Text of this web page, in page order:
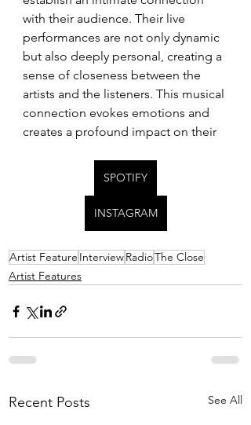
with their audience. Their live
performances are not only dynamic
but also deeply personal, creating a
sense of closeness between the
artists and the listeners. This musical
connection evokes emotions and
creates a profound impact on their
SPOTIFY
INSTAGRAM
Artist Feature InterviewRadioThe Close
Artist Features
Recent Posts See All